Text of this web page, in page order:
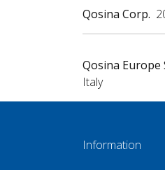
Qosina Corp.
Qosina Europe
Italy
Information